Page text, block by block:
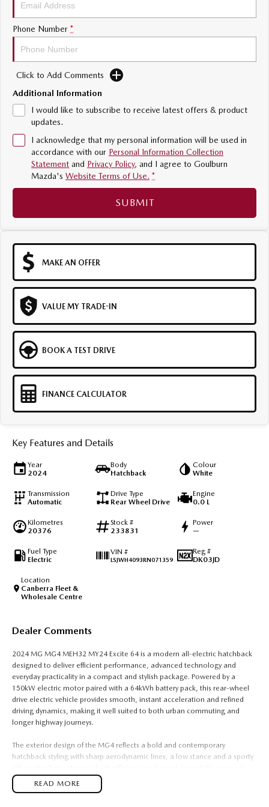
MAZDA MX-5
Soft Top | RF
Electric & Hybrids
MAZDA 6E
Hatch
MAZDA CX-6E
Medium SUV | 5 Seats
MAZDA CX-60
Medium SUV | 5 seats
MAZDA CX-70
Large SUV | 5 seats
MAZDA CX-80
Phone Number *
Click to Add Comments
Additional Information
I would like to subscribe to receive latest offers & product
updates.
I acknowledge that my personal information will be used in
accordance with our Personal Information Collection
Statement and Privacy Policy, and I agree to Goulburn
Mazda's Website Terms of Use. *
SUBMIT
MAKE AN OFFER
VALUE MY TRADE-IN
BOOK A TEST DRIVE
FINANCE CALCULATOR
Key Features and Details
Year
2024
Body
Hatchback
Colour
White
Transmission
Automatic
Drive Type
Rear Wheel Drive
Engine
0.0 L
Kilometres
20376
Stock #
233831
Power
—
Fuel Type
Electric
VIN #
LSJWH4093RN071359
Reg #
DK03JD
Location
Canberra Fleet &
Wholesale Centre
Dealer Comments
2024 MG MG4 MEH32 MY24 Excite 64 is a modern all-electric hatchback
designed to deliver efficient performance, advanced technology and
everyday practicality in a compact and stylish package. Powered by a
150kW electric motor paired with a 64kWh battery pack, this rear-wheel
drive electric vehicle provides smooth, instant acceleration and refined
driving dynamics, making it well suited to both urban commuting and
longer highway journeys.
The exterior design of the MG4 reflects a bold and contemporary
hatchback styling with sharp aerodynamic lines, a low stance and a sporty
dimensions make it easy to park and manoeuvre in tight city
environments, while the electric platform allows for a well-balanced
READ MORE